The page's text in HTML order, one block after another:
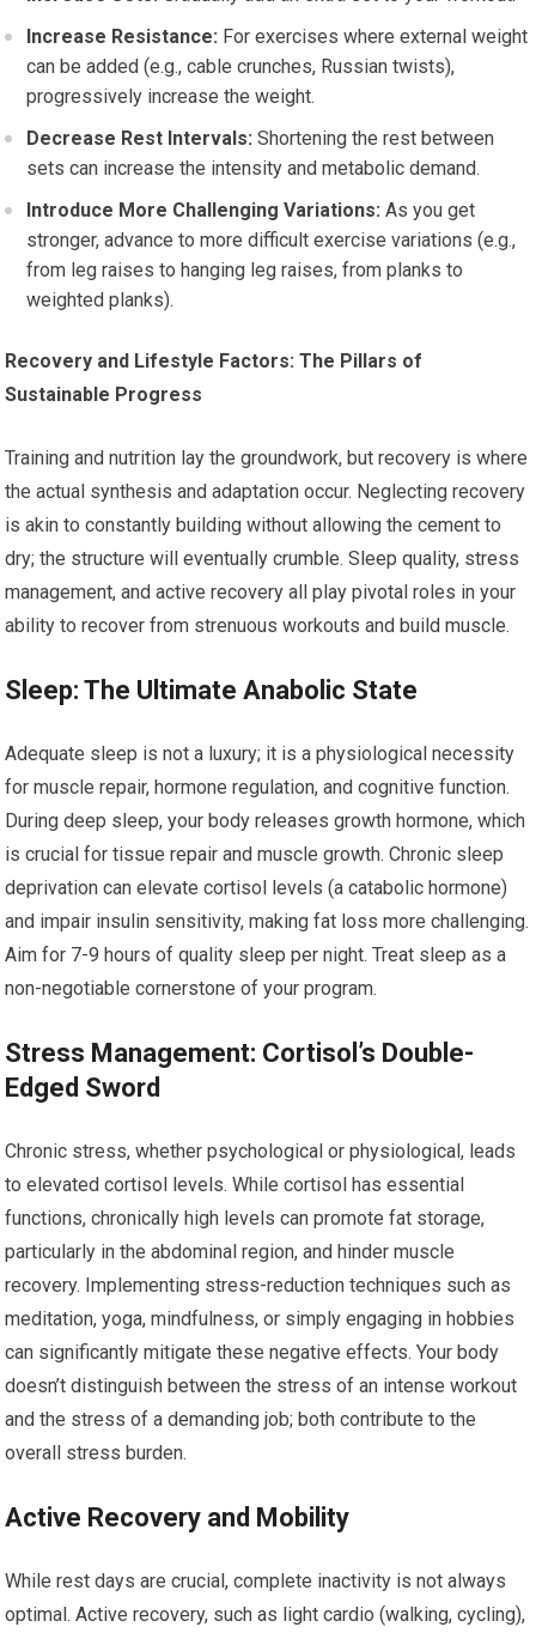
Increase Resistance: For exercises where external weight
can be added (e.g., cable crunches, Russian twists),
progressively increase the weight.
Decrease Rest Intervals: Shortening the rest between
sets can increase the intensity and metabolic demand.
Introduce More Challenging Variations: As you get
stronger, advance to more difficult exercise variations (e.g.,
from leg raises to hanging leg raises, from planks to
weighted planks).
Recovery and Lifestyle Factors: The Pillars of
Sustainable Progress
Training and nutrition lay the groundwork, but recovery is where
the actual synthesis and adaptation occur. Neglecting recovery
is akin to constantly building without allowing the cement to
dry; the structure will eventually crumble. Sleep quality, stress
management, and active recovery all play pivotal roles in your
ability to recover from strenuous workouts and build muscle.
Sleep: The Ultimate Anabolic State
Adequate sleep is not a luxury; it is a physiological necessity
for muscle repair, hormone regulation, and cognitive function.
During deep sleep, your body releases growth hormone, which
is crucial for tissue repair and muscle growth. Chronic sleep
deprivation can elevate cortisol levels (a catabolic hormone)
and impair insulin sensitivity, making fat loss more challenging.
Aim for 7-9 hours of quality sleep per night. Treat sleep as a
non-negotiable cornerstone of your program.
Stress Management: Cortisol’s Double-
Edged Sword
Chronic stress, whether psychological or physiological, leads
to elevated cortisol levels. While cortisol has essential
functions, chronically high levels can promote fat storage,
particularly in the abdominal region, and hinder muscle
recovery. Implementing stress-reduction techniques such as
meditation, yoga, mindfulness, or simply engaging in hobbies
can significantly mitigate these negative effects. Your body
doesn’t distinguish between the stress of an intense workout
and the stress of a demanding job; both contribute to the
overall stress burden.
Active Recovery and Mobility
While rest days are crucial, complete inactivity is not always
optimal. Active recovery, such as light cardio (walking, cycling),